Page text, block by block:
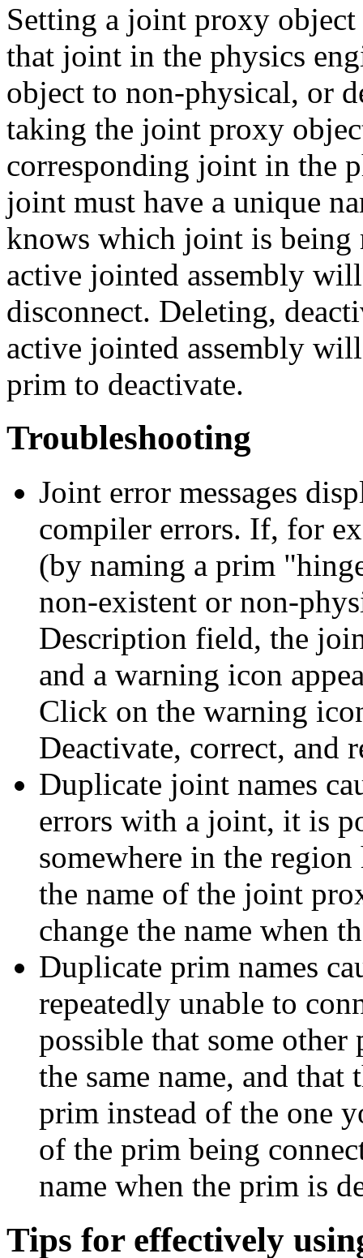
Setting a joint proxy
that joint in the physics
object to non-physical, or
taking the joint proxy
corresponding joint in the
joint must have a unique
knows which joint is
active jointed assembly
disconnect. Deleting,
active jointed assembly
prim to deactivate.
Troubleshooting
Joint error messages
compiler errors. If, for
(by naming a prim
non-existent or non-
Description field, the
and a warning icon
Click on the warning
Deactivate, correct, and
Duplicate joint names
errors with a joint, it is
somewhere in the
the name of the joint
change the name when
Duplicate prim names
repeatedly unable to
possible that some
the same name, and
prim instead of the one
of the prim being
name when the prim is
Tips for effectively